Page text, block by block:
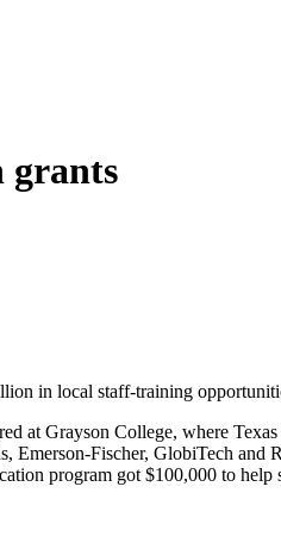
grants
in local staff-training
at Grayson College, where
Fischer, GlobiTech
program got $100,000 to help